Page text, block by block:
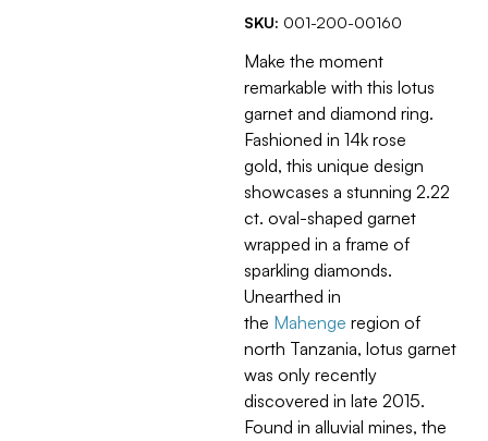
SKU: 001-200-00160
Make the moment
remarkable with this lotus
garnet and diamond ring.
Fashioned in 14k rose
gold, this unique design
showcases a stunning 2.22
ct. oval-shaped garnet
wrapped in a frame of
sparkling diamonds.
Unearthed in
the Mahenge region of
north Tanzania, lotus garnet
was only recently
discovered in late 2015.
Found in alluvial mines, the